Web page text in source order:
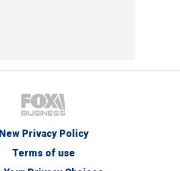
New Privacy Policy
Terms of use